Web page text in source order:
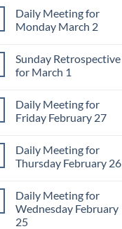
Daily Meeting for
Monday March 2
on
Daily
Meeting
March
2
Sunday Retrospective
for March 1
on
Sunday
Retrospective
1
Daily Meeting for
Friday February 27
on
Daily
Meeting
February
27
Daily Meeting for
Thursday February 26
on
Daily
Meeting
for
Daily Meeting for
Wednesday February
25